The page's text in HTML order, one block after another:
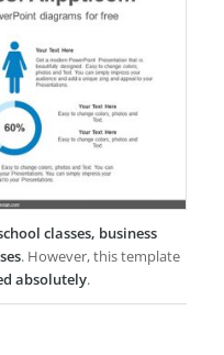
classes, business
. However, this template
absolutely.